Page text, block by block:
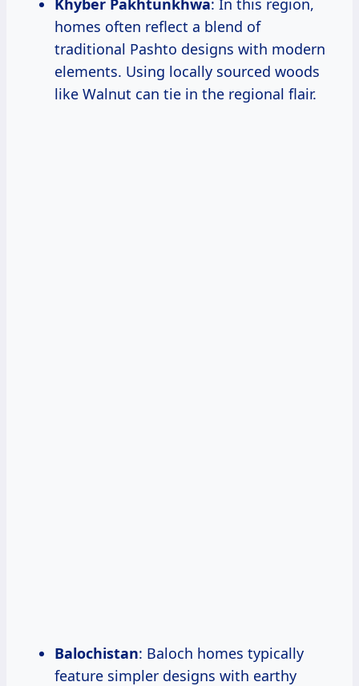
homes often reflect a blend of
traditional Pashto designs with modern
elements. Using locally sourced woods
like Walnut can tie in the regional flair.
Balochistan: Baloch homes typically
feature simpler designs with earthy